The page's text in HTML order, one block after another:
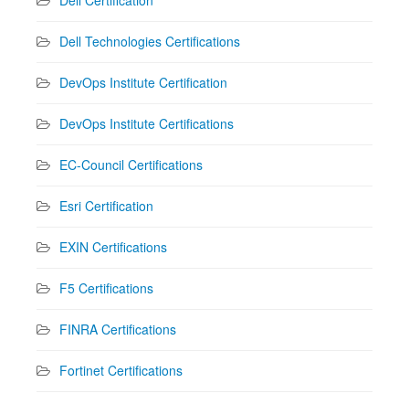
Dell Technologies Certifications
DevOps Institute Certification
DevOps Institute Certifications
EC-Council Certifications
Esri Certification
EXIN Certifications
F5 Certifications
FINRA Certifications
Fortinet Certifications